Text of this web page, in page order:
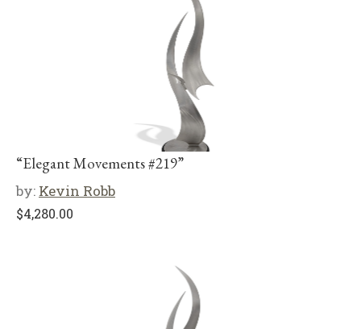
“Elegant Movements #219”
by: Kevin Robb
$4,280.00